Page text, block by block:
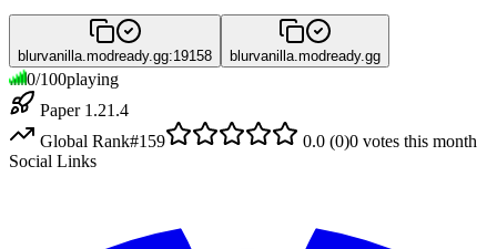
blurvanilla.modready.gg:19158 blurvanilla.modready.gg
0/100playing
Paper 1.21.4
Global Rank#159 0.0 (0)0 votes this month
Social Links